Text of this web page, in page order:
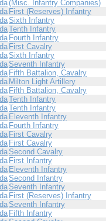
(Misc. Infantry Companies)
First (Reserves) Infantry
Sixth Infantry
Tenth Infantry
Fourth Infantry
First Cavalry
Sixth Infantry
Seventh Infantry
Fifth Battalion, Cavalry
Milton Light Artillery
Fifth Battalion, Cavalry
Tenth Infantry
Tenth Infantry
Eleventh Infantry
Fourth Infantry
First Cavalry
First Cavalry
Second Cavalry
First Infantry
Eleventh Infantry
Second Infantry
Seventh Infantry
First (Reserves) Infantry
Seventh Infantry
Fifth Infantry